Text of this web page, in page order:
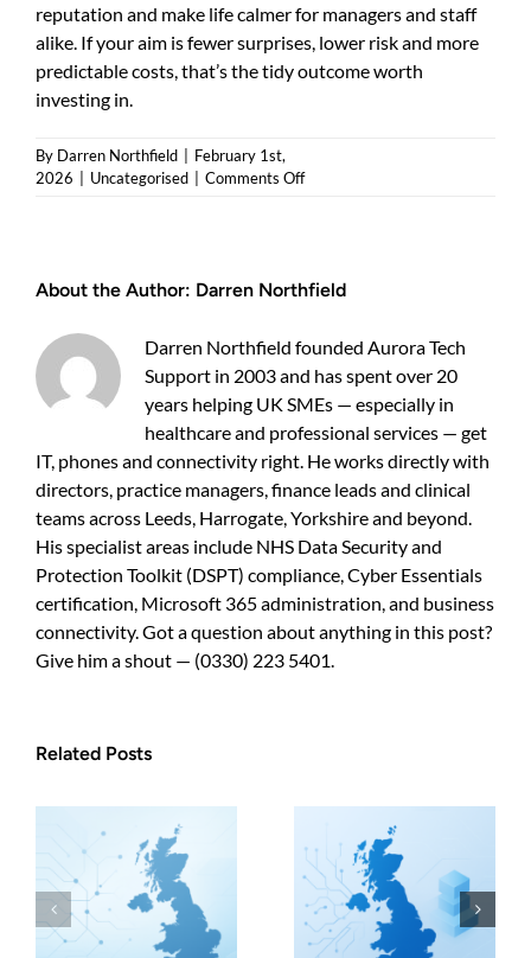
reputation and make life calmer for managers and staff
alike. If your aim is fewer surprises, lower risk and more
predictable costs, that’s the tidy outcome worth
investing in.
By Darren Northfield
February 1st,
2026
Uncategorised Comments Offon
practical
UK
SMEs
About the Author: Darren Northfield
Darren Northfield founded Aurora Tech
Support in 2003 and has spent over 20
years helping UK SMEs — especially in
healthcare and professional services — get
IT, phones and connectivity right. He works directly with
directors, practice managers, finance leads and clinical
teams across Leeds, Harrogate, Yorkshire and beyond.
His specialist areas include NHS Data Security and
Protection Toolkit (DSPT) compliance, Cyber Essentials
certification, Microsoft 365 administration, and business
connectivity. Got a question about anything in this post?
Give him a shout — (0330) 223 5401.
Related Posts